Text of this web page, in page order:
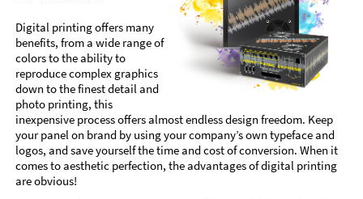
Digital printing offers many
benefits, from a wide range of
colors to the ability to
reproduce complex graphics
down to the finest detail and
photo printing, this
inexpensive process offers almost endless design freedom. Keep
your panel on brand by using your company’s own typeface and
logos, and save yourself the time and cost of conversion. When it
comes to aesthetic perfection, the advantages of digital printing
are obvious!